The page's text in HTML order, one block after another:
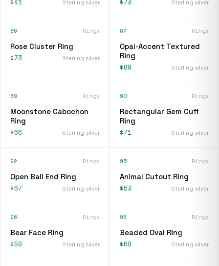
Sterling silver Sterling silver
86 Rings
Rose Cluster Ring
$73 Sterling silver
87 Rings
Opal-Accent Textured
Ring
$89 Sterling silver
89 Rings
Moonstone Cabochon
Ring
$66 Sterling silver
90 Rings
Rectangular Gem Cuff
Ring
$71 Sterling silver
92 Rings
Open Ball End Ring
$67 Sterling silver
95 Rings
Animal Cutout Ring
$53 Sterling silver
96 Rings
Bear Face Ring
$59 Sterling silver
98 Rings
Beaded Oval Ring
$69 Sterling silver